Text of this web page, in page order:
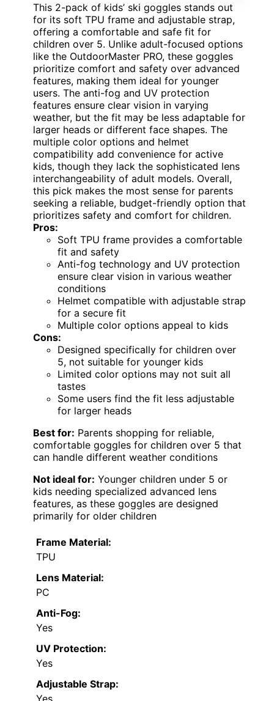
This 2-pack of kids’ ski goggles stands out
for its soft TPU frame and adjustable strap,
offering a comfortable and safe fit for
children over 5. Unlike adult-focused options
like the OutdoorMaster PRO, these goggles
prioritize comfort and safety over advanced
features, making them ideal for younger
users. The anti-fog and UV protection
features ensure clear vision in varying
weather, but the fit may be less adaptable for
larger heads or different face shapes. The
multiple color options and helmet
compatibility add convenience for active
kids, though they lack the sophisticated lens
interchangeability of adult models. Overall,
this pick makes the most sense for parents
seeking a reliable, budget-friendly option that
prioritizes safety and comfort for children.
Pros:
Soft TPU frame provides a comfortable
fit and safety
Anti-fog technology and UV protection
ensure clear vision in various weather
conditions
Helmet compatible with adjustable strap
for a secure fit
Multiple color options appeal to kids
Cons:
Designed specifically for children over
5, not suitable for younger kids
Limited color options may not suit all
tastes
Some users find the fit less adjustable
for larger heads
Best for: Parents shopping for reliable,
comfortable goggles for children over 5 that
can handle different weather conditions
Not ideal for: Younger children under 5 or
kids needing specialized advanced lens
features, as these goggles are designed
primarily for older children
Frame Material:
TPU
Lens Material:
PC
Anti-Fog:
Yes
UV Protection:
Yes
Adjustable Strap:
Yes